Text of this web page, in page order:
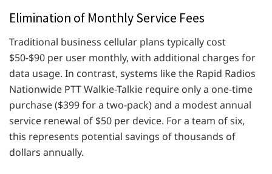
Elimination of Monthly Service Fees
Traditional business cellular plans typically cost
$50-$90 per user monthly, with additional charges for
data usage. In contrast, systems like the Rapid Radios
Nationwide PTT Walkie-Talkie require only a one-time
purchase ($399 for a two-pack) and a modest annual
service renewal of $50 per device. For a team of six,
this represents potential savings of thousands of
dollars annually.